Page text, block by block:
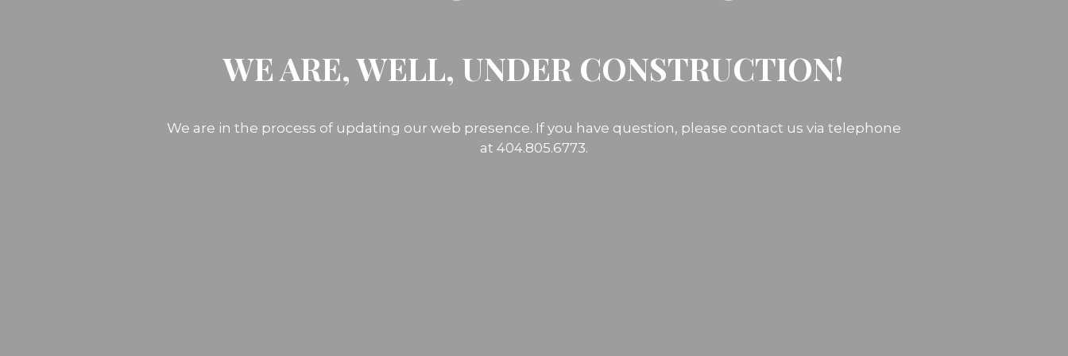
WE ARE, WELL, UNDER CONSTRUCTION!
We are in the process of updating our web presence. If you have question, please contact us via telephone
at 404.805.6773.